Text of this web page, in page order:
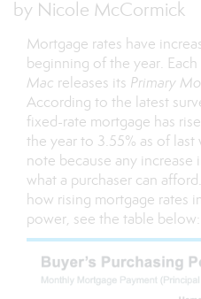
by Nicole McCormick
Mortgage rates have
beginning of the year. Each
Mac releases its Primary
According to the latest
fixed-rate mortgage has
the year to 3.55% as of
note because any increase
what a purchaser can
how rising mortgage rates
power, see the table below: